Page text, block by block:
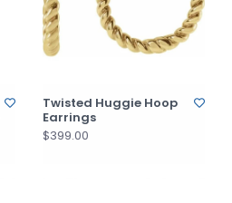
Twisted Huggie Hoop
Earrings
$399.00